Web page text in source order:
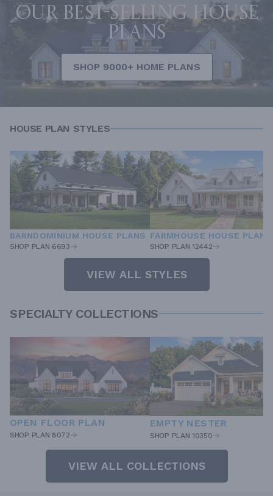
Our best-selling house
plans
SHOP 9000+ HOME PLANS
HOUSE PLAN STYLES
BARNDOMINIUM HOUSE PLANS
SHOP PLAN 6693
FARMHOUSE HOUSE PLANS
SHOP PLAN 12442
VIEW ALL STYLES
SPECIALTY COLLECTIONS
OPEN FLOOR PLAN
SHOP PLAN 8072
EMPTY NESTER
SHOP PLAN 10350
VIEW ALL COLLECTIONS